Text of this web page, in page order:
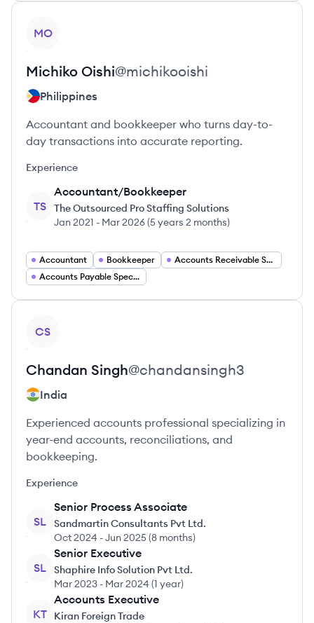
MO
Michiko Oishi@michikooishi
Philippines
Accountant and bookkeeper who turns day-to-
day transactions into accurate reporting.
Experience
TS
Accountant/Bookkeeper
The Outsourced Pro Staffing Solutions
Jan 2021 - Mar 2026(5 years 2 months)
Accountant Bookkeeper
Accounts Receivable Specialist
Accounts Payable Specialist
CS
Chandan Singh@chandansingh3
India
Experienced accounts professional specializing in
year-end accounts, reconciliations, and
bookkeeping.
Experience
SL
Senior Process Associate
Sandmartin Consultants Pvt Ltd.
Oct 2024 -Jun 2025(8 months)
SL
Senior Executive
Shaphire Info Solution Pvt Ltd.
Mar 2023 - Mar 2024 (1 year)
KT
Accounts Executive
Kiran Foreign Trade